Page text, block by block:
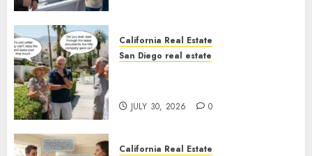
California Real Estate
San Diego real estate
JULY 30, 2026 0
California Real Estate